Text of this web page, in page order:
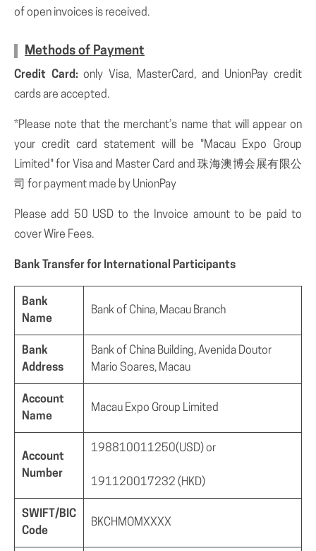
of open invoices is received.
Methods of Payment
Credit Card: only Visa, MasterCard, and UnionPay credit
cards are accepted.
*Please note that the merchant’s name that will appear on
your credit card statement will be "Macau Expo Group
Limited" for Visa and Master Card and 珠海澳博会展有限公
司 for payment made by UnionPay
Please add 50 USD to the Invoice amount to be paid to
cover Wire Fees.
Bank Transfer for International Participants
Bank
Name
Bank of China, Macau Branch
Bank
Address
Bank of China Building, Avenida Doutor
Mario Soares, Macau
Account
Name
Macau Expo Group Limited
Account
Number
198810011250(USD) or
191120017232 (HKD)
SWIFT/BIC
Code
BKCHMOMXXXX